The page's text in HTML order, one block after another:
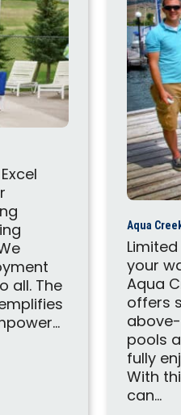
all. The
Aqua
your
Aqua
offers
pools
fully
With
can...